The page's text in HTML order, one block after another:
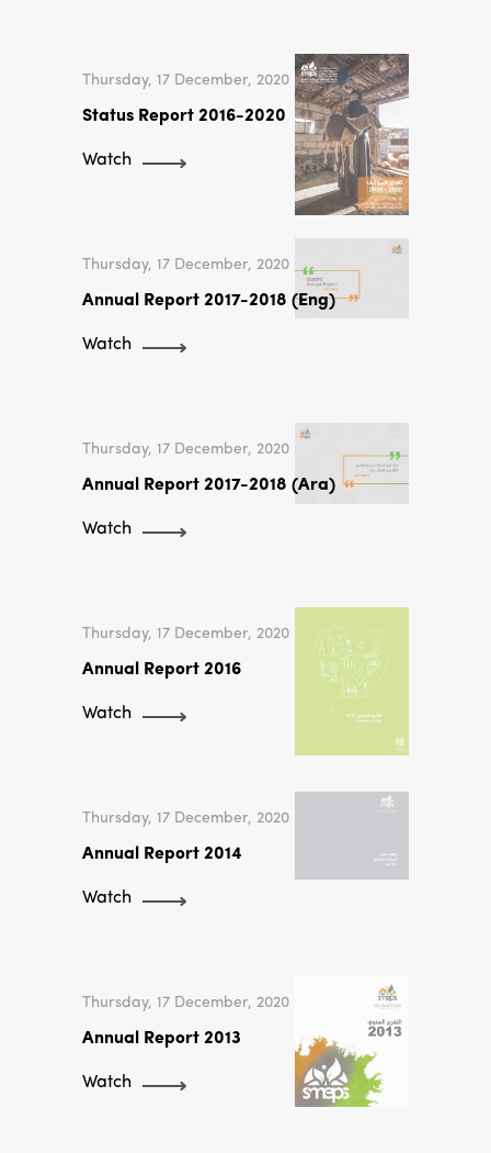
Thursday, 17 December, 2020
Status Report 2016-2020
Watch
Thursday, 17 December, 2020
Annual Report 2017-2018 (Eng)
Watch
Thursday, 17 December, 2020
Annual Report 2017-2018 (Ara)
Watch
Thursday, 17 December, 2020
Annual Report 2016
Watch
Thursday, 17 December, 2020
Annual Report 2014
Watch
Thursday, 17 December, 2020
Annual Report 2013
Watch